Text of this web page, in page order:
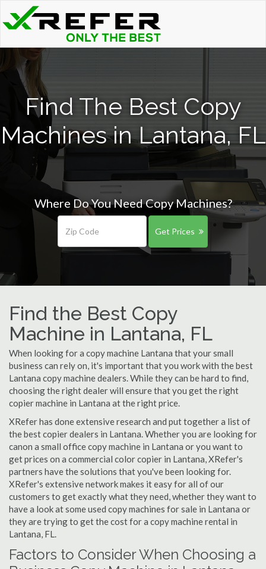
Find The Best Copy
Machines in Lantana, FL
Where Do You Need Copy Machines?
Get Prices
Find the Best Copy
Machine in Lantana, FL
When looking for a copy machine Lantana that your small
business can rely on, it's important that you work with the best
Lantana copy machine dealers. While they can be hard to find,
choosing the right dealer will ensure that you get the right
copier machine in Lantana at the right price.
XRefer has done extensive research and put together a list of
the best copier dealers in Lantana. Whether you are looking for
canon a small office copy machine in Lantana or you want to
get prices on a commercial color copier in Lantana, XRefer's
partners have the solutions that you've been looking for.
XRefer's extensive network makes it easy for all of our
customers to get exactly what they need, whether they want to
have a look at some used copy machines for sale in Lantana or
they are trying to get the cost for a copy machine rental in
Lantana, FL.
Factors to Consider When Choosing a